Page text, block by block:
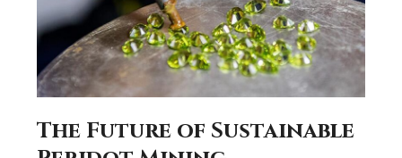
The Future of Sustainable